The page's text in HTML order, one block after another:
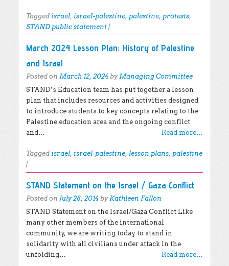
Tagged israel, israel-palestine, palestine, protests,
STAND public statement |
March 2024 Lesson Plan: History of Palestine
and Israel
Posted on March 12, 2024 byManaging Committee
STAND’s Education team has put together a lesson
plan that includes resources and activities designed
to introduce students to key concepts relating to the
Palestine education area and the ongoing conflict
and…
Read more…
Tagged israel, israel-palestine, lesson plans, palestine
|
STAND Statement on the Israel / Gaza Conflict
Posted on July 28, 2014 byKathleen Fallon
STAND Statement on the Israel/Gaza Conflict Like
many other members of the international
community, we are writing today to stand in
solidarity with all civilians under attack in the
unfolding…
Read more…